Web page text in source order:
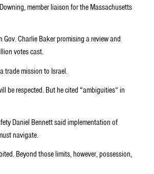
member liaison for the Massachusetts
Charlie Baker promising a review and
votes cast.
trade mission to Israel.
be respected. But he cited “ambiguities” in
Daniel Bennett said implementation of
navigate.
Beyond those limits, however, possession,